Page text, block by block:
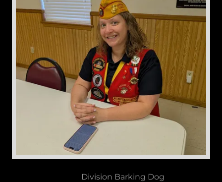
Division Barking Dog